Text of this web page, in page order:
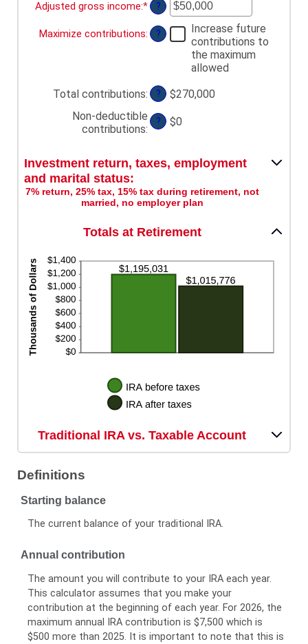
and
71
amount
between
15
and
Adjusted gross income:*Enter
an
amount
between
?
Maximize contributions: ?
Increase future
contributions to
the maximum
allowed
Total contributions: ?
$270,000
Non-deductible
contributions:
? $0
Investment return, taxes, employment
and marital status:
7% return, 25% tax, 15% tax during retirement, not
married, no employer plan
Totals at Retirement
Traditional IRA vs. Taxable Account
Definitions
Starting balance
The current balance of your traditional IRA.
Annual contribution
The amount you will contribute to your IRA each year.
This calculator assumes that you make your
contribution at the beginning of each year. For 2026, the
maximum annual IRA contribution is $7,500 which is
$500 more than 2025. It is important to note that this is